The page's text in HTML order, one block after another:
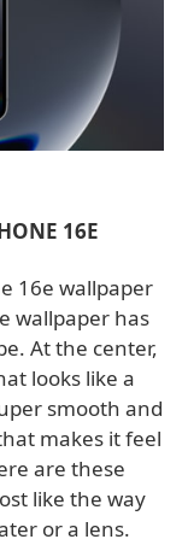
16E
16e wallpaper
wallpaper has
At the center,
looks like a
smooth and
makes it feel
are these
like the way
or a lens.